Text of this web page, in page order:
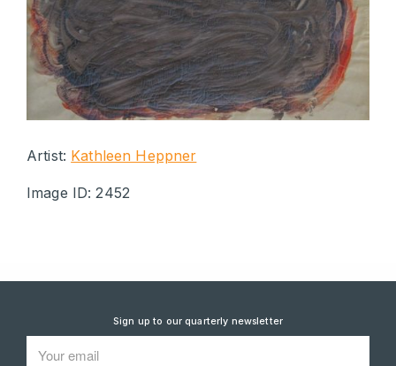
Artist: Kathleen Heppner
Image ID: 2452
Sign up to our quarterly newsletter